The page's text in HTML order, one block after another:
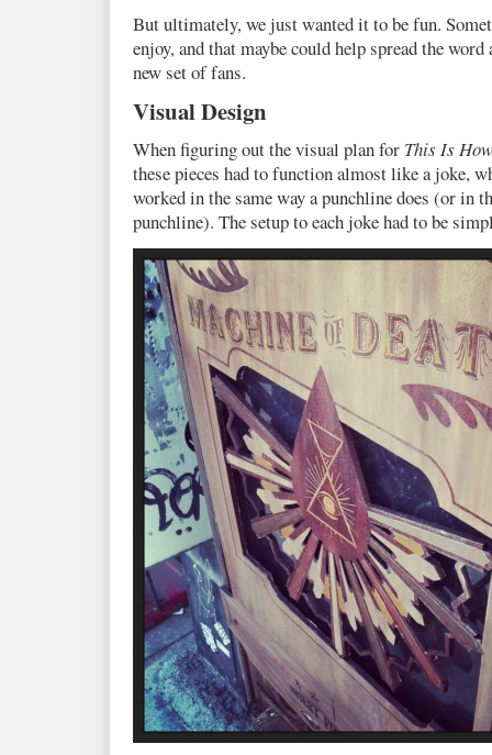
But ultimately, we just wanted it to be fun.
enjoy, and that maybe could help spread the
new set of fans.
Visual Design
When figuring out the visual plan for This Is
these pieces had to function almost like a joke,
worked in the same way a punchline does (or in
punchline). The setup to each joke had to be